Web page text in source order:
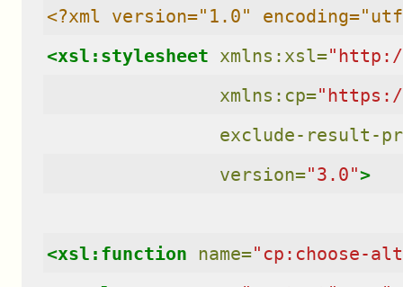
<?xml version="1.0"
<xsl:stylesheet xmlns:xsl="http://
xmlns:cp=
exclude-result-
version="3.0">
<xsl:function name="cp:choose-